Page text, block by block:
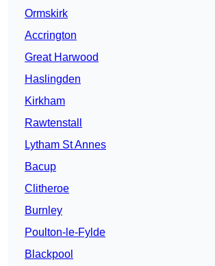
Ormskirk
Accrington
Great Harwood
Haslingden
Kirkham
Rawtenstall
Lytham St Annes
Bacup
Clitheroe
Burnley
Poulton-le-Fylde
Blackpool